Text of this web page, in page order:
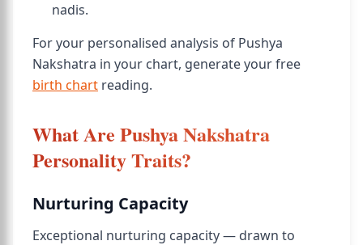
nadis.
For your personalised analysis of Pushya
Nakshatra in your chart, generate your free
birth chart reading.
What Are Pushya Nakshatra
Personality Traits?
Nurturing Capacity
Exceptional nurturing capacity — drawn to